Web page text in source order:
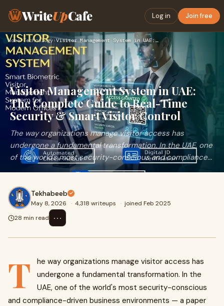
WriteUpCafe Log in Join free
Home›Technology› Visitor Management System in UAE: The Complete Guide to Real…
Visitor Management System in UAE:
The Complete Guide to Real-Time
Security & Smart Visitor Control
The way organizations manage visitor access has
undergone a fundamental transformation. In the UAE, one
of the world's most security-conscious and compliance...
Tekhabeeb
May 8, 2026 · 4,318 writeups · joined Feb 2025
28 min read
⋯
T
he way organizations manage visitor access has
undergone a fundamental transformation. In the
UAE, one of the world's most security-conscious
and compliance-driven business environments — a paper